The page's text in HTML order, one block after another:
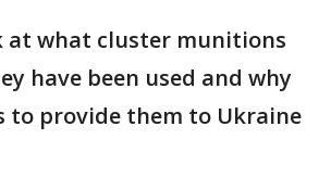
at what cluster munitions
have been used and why
to provide them to Ukraine